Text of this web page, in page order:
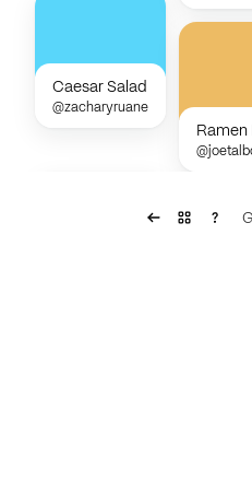
Caesar Salad
@zacharyruane
Ramen